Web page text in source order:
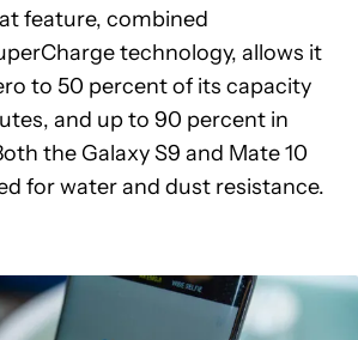
feature, combined
technology, allows it
to 50 percent of its capacity
and up to 90 percent in
the Galaxy S9 and Mate 10
for water and dust resistance.